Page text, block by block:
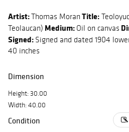
Artist:Thomas Moran Title:
Teolaucan) Medium: Oil on canvas
Signed: Signed and dated 1904
40 inches
Dimension
Height: 30.00
Width: 40.00
Condition